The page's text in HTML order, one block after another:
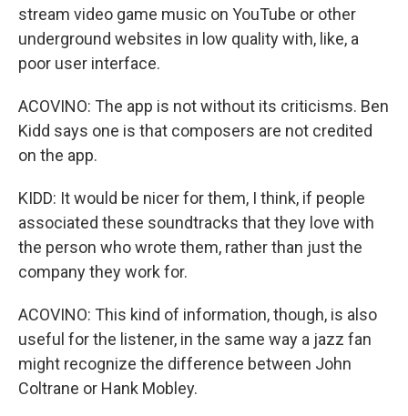
stream video game music on YouTube or other
underground websites in low quality with, like, a
poor user interface.
ACOVINO: The app is not without its criticisms. Ben
Kidd says one is that composers are not credited
on the app.
KIDD: It would be nicer for them, I think, if people
associated these soundtracks that they love with
the person who wrote them, rather than just the
company they work for.
ACOVINO: This kind of information, though, is also
useful for the listener, in the same way a jazz fan
might recognize the difference between John
Coltrane or Hank Mobley.